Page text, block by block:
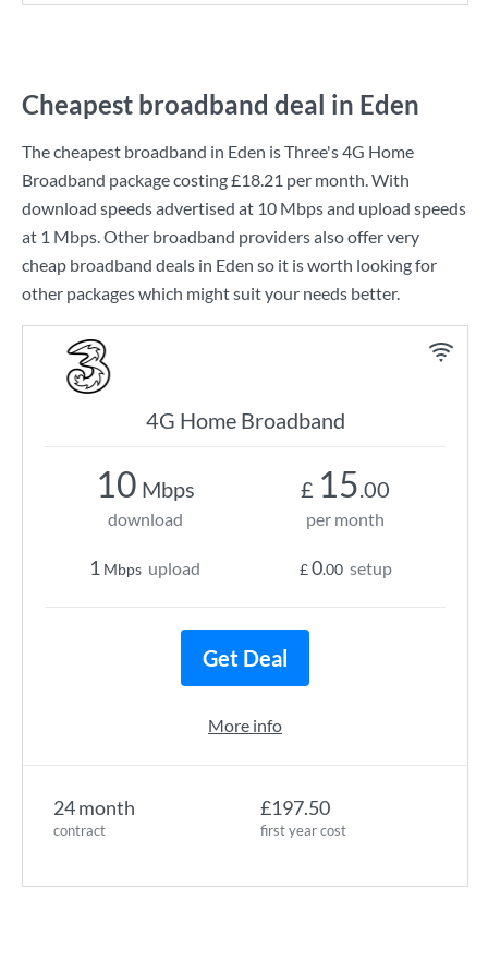
Cheapest broadband deal in Eden
The cheapest broadband in Eden isThree's4G Home
Broadband package costing£18.21 per month. With
download speeds advertised at 10 Mbpsand upload speeds
at 1 Mbps. Other broadband providers also offer very
cheap broadband deals in Eden so it is worth looking for
other packages which might suit your needs better.
4G Home Broadband
24 month
contract
£197.50
first year cost
10 Mbps
download
1 Mbps upload
£ 15.00
per month
£0.00 setup
Get Deal
More info